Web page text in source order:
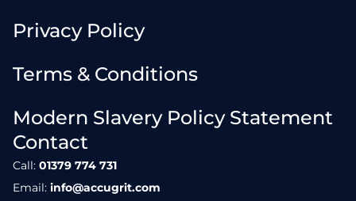
Privacy Policy
Terms & Conditions
Modern Slavery Policy Statement
Contact
Call: 01379 774 731
Email: info@accugrit.com